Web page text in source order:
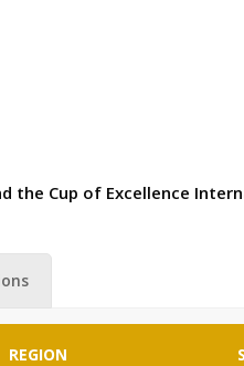
Cup of Excellence
REGION